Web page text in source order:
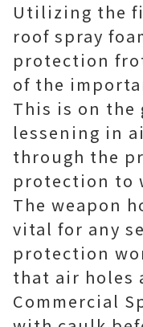
Utilizing the
roof spray
protection
of the
This is on
lessening in
through the
protection to
The weapon
vital for any
protection
that air holes
Commercial